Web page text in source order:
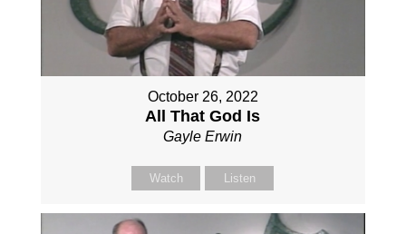
October 26, 2022
All That God Is
Gayle Erwin
Watch Listen